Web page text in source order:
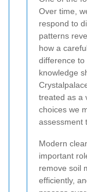
Over time,
respond to
patterns
how a
difference to
knowledge
treated as a
choices we
assessment
Modern
important
remove soil
efficiently,